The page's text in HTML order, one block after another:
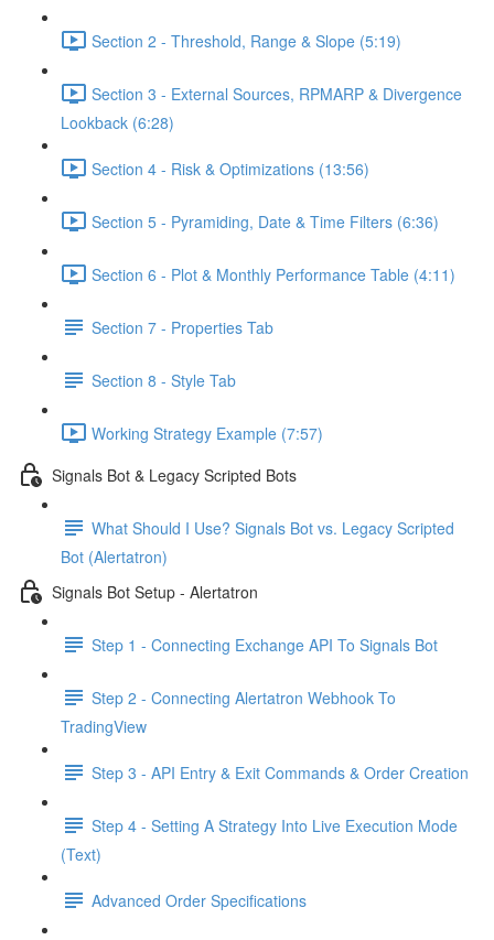
Section 2 - Threshold, Range & Slope (5:19)
Section 3 - External Sources, RPMARP & Divergence
Lookback (6:28)
Section 4 - Risk & Optimizations (13:56)
Section 5 - Pyramiding, Date & Time Filters (6:36)
Section 6 - Plot & Monthly Performance Table (4:11)
Section 7 - Properties Tab
Section 8 - Style Tab
Working Strategy Example (7:57)
Signals Bot & Legacy Scripted Bots
What Should I Use? Signals Bot vs. Legacy Scripted
Bot (Alertatron)
Signals Bot Setup - Alertatron
Step 1 - Connecting Exchange API To Signals Bot
Step 2 - Connecting Alertatron Webhook To
TradingView
Step 3 - API Entry & Exit Commands & Order Creation
Step 4 - Setting A Strategy Into Live Execution Mode
(Text)
Advanced Order Specifications